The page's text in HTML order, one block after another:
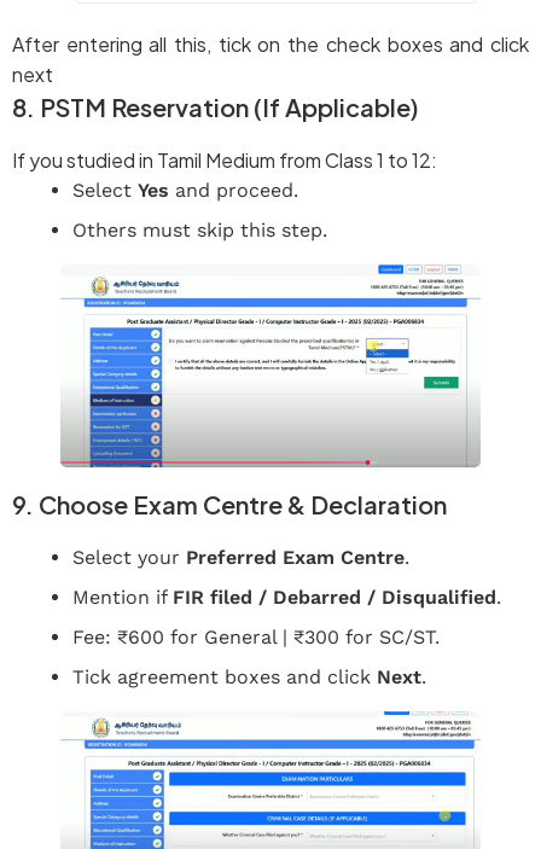
After entering all this, tick on the check boxes and click
next
8. PSTM Reservation (If Applicable)
If you studied in Tamil Medium from Class 1 to 12:
Select Yes and proceed.
Others must skip this step.
9. Choose Exam Centre & Declaration
Select your Preferred Exam Centre.
Mention if FIR filed / Debarred / Disqualified.
Fee: ₹600 for General | ₹300 for SC/ST.
Tick agreement boxes and click Next.